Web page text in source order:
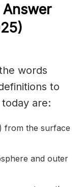
words
to
are:
from the surface
and outer